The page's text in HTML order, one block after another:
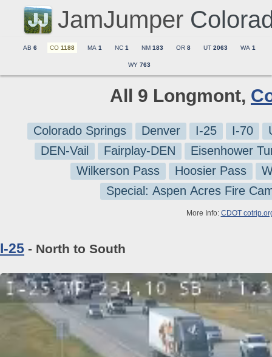
JamJumper
AB 6 CO 1188 MA 1 NC 1 NM 183 OR 8 UT 2063 WA 1
WY 763
All 9 Longmont,
Colorado Springs Denver I-25 I-70
DEN-Vail
Fairplay-DEN
Eisenhower
Wilkerson Pass
Hoosier Pass
Special: Aspen Acres Fire
More Info: CDOT
I-25 - North to South